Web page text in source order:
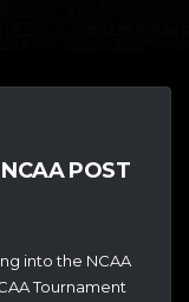
POST
into the NCAA
Tournament